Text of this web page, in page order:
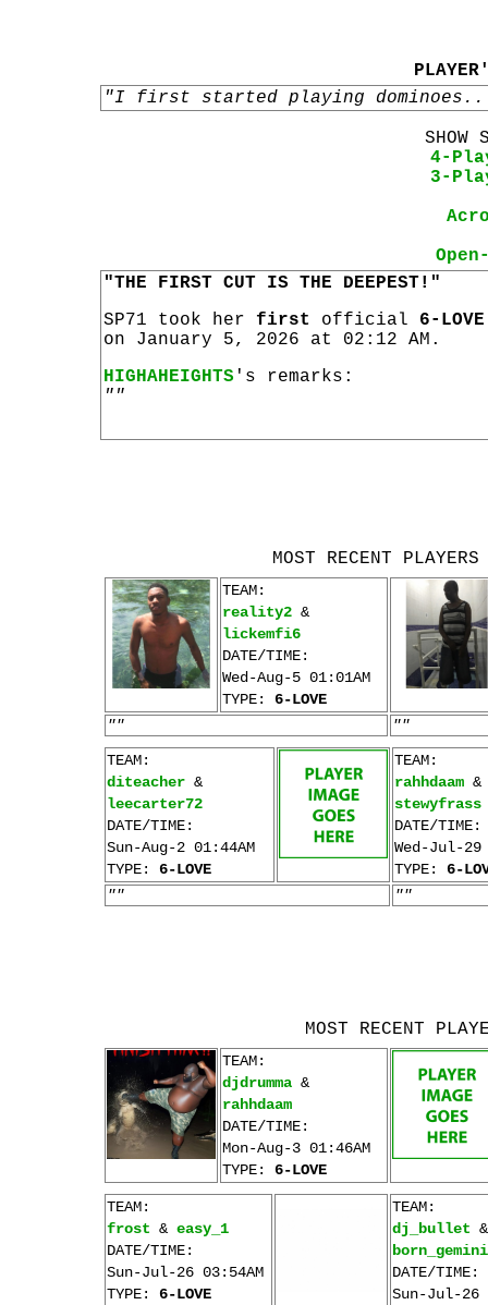
"I first started playing
SHOW
4-
3-
"THE FIRST CUT IS THE DEEPEST!"
SP71 took her first official 6-LOVE
on January 5, 2026 at 02:12 AM.
HIGHAHEIGHTS 's remarks:
""
MOST RECENT
TEAM:
reality2 &
lickemfi6
DATE/TIME:
Wed-Aug-5 01:01AM
TYPE: 6-LOVE
""
""
TEAM:
diteacher &
leecarter72
DATE/TIME:
Sun-Aug-2 01:44AM
TYPE: 6-LOVE
TEAM:
rahhdaam &
stewyfrass
DATE/TIME:
Wed-Jul-29
TYPE: 6-
""
""
MOST RECENT
TEAM:
djdrumma &
rahhdaam
DATE/TIME:
Mon-Aug-3 01:46AM
TYPE: 6-LOVE
TEAM:
frost & easy_1
DATE/TIME:
Sun-Jul-26 03:54AM
TYPE: 6-LOVE
TEAM:
dj_bullet &
born_gemini
DATE/TIME:
Sun-Jul-26